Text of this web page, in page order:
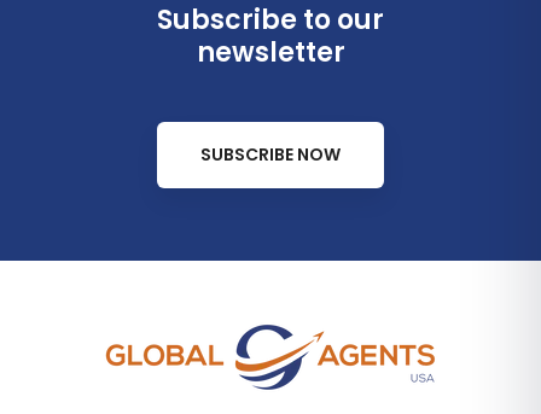
Subscribe to our
newsletter
SUBSCRIBE NOW